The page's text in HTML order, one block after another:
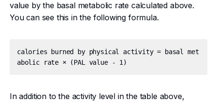
value by the basal metabolic rate calculated above.
You can see this in the following formula.
calories burned by physical activity = basal met
In addition to the activity level in the table above,